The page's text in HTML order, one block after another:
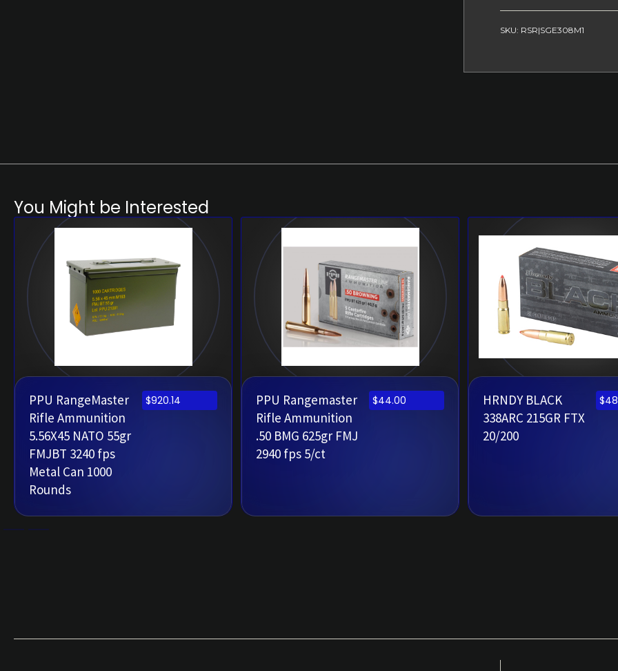
SKU: RSR|SGE308M1
You Might be Interested
PPU RangeMaster
Rifle Ammunition
5.56X45 NATO 55gr
FMJBT 3240 fps
Metal Can 1000
Rounds
$920.14
PPU Rangemaster
Rifle Ammunition
.50 BMG 625gr FMJ
2940 fps 5/ct
$44.00
HRNDY BLACK
338ARC 215GR FTX
20/200
$